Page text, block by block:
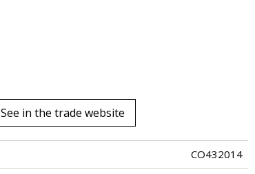
See in the trade website
CO432014